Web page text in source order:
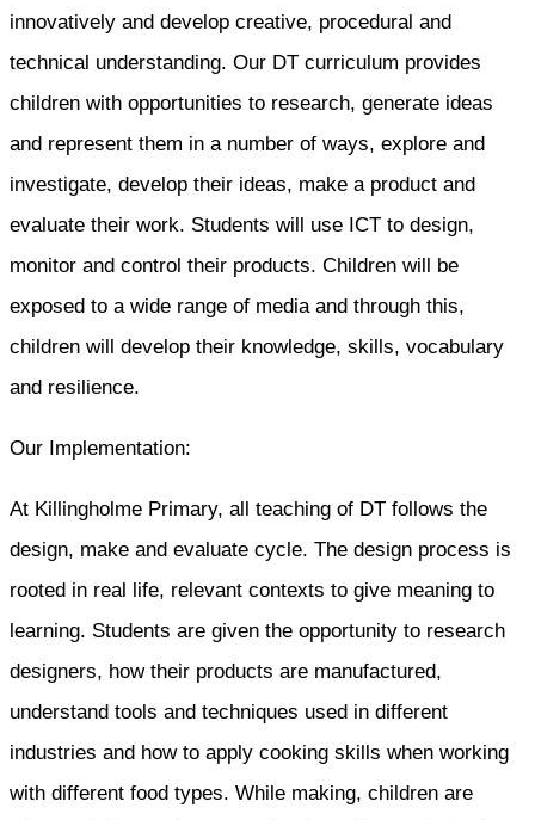
innovatively and develop creative, procedural and
technical understanding. Our DT curriculum provides
children with opportunities to research, generate ideas
and represent them in a number of ways, explore and
investigate, develop their ideas, make a product and
evaluate their work. Students will use ICT to design,
monitor and control their products. Children will be
exposed to a wide range of media and through this,
children will develop their knowledge, skills, vocabulary
and resilience.
Our Implementation:
At Killingholme Primary, all teaching of DT follows the
design, make and evaluate cycle. The design process is
rooted in real life, relevant contexts to give meaning to
learning. Students are given the opportunity to research
designers, how their products are manufactured,
understand tools and techniques used in different
industries and how to apply cooking skills when working
with different food types. While making, children are